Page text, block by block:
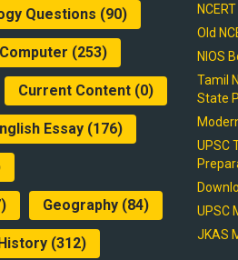
Questions (90)
Computer (253)
Current Content (0)
Essay (176)
Geography (84)
(312)
Old
NIOS
Tamil
State
UPSC
UPSC
JKAS